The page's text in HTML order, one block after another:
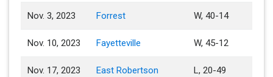
Nov. 3, 2023 Forrest W, 40-14
Nov. 10, 2023 Fayetteville W, 45-12
Nov. 17, 2023 East Robertson L, 20-49